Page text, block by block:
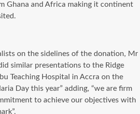
Ghana and Africa making it continent
on the sidelines of the donation, Mr
similar presentations to the Ridge
Teaching Hospital in Accra on the
Day this year” adding, “we are firm
to achieve our objectives with